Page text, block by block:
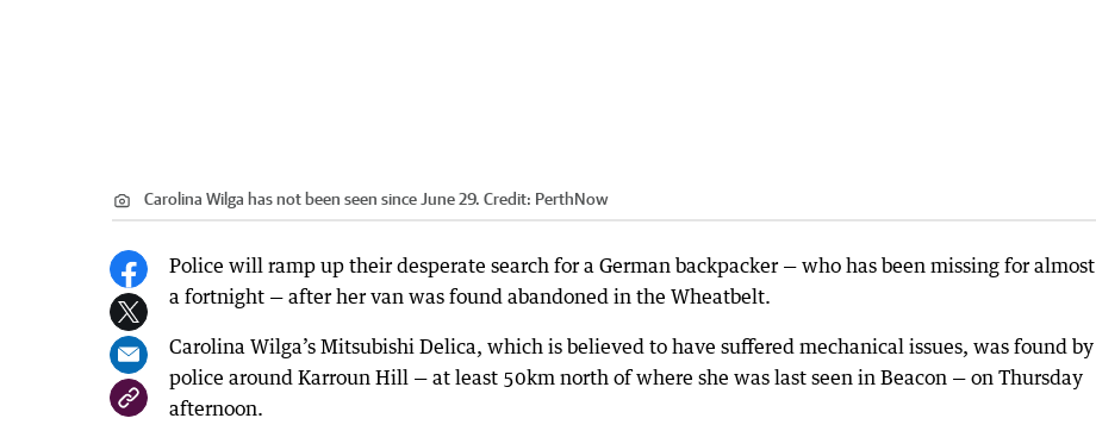
Carolina Wilga has not been seen since June 29. Credit: PerthNow
Police will ramp up their desperate search for a German backpacker — who has been missing for almost
a fortnight — after her van was found abandoned in the Wheatbelt.
Carolina Wilga’s Mitsubishi Delica, which is believed to have suffered mechanical issues, was found by
police around Karroun Hill — at least 50km north of where she was last seen in Beacon — on Thursday
afternoon.